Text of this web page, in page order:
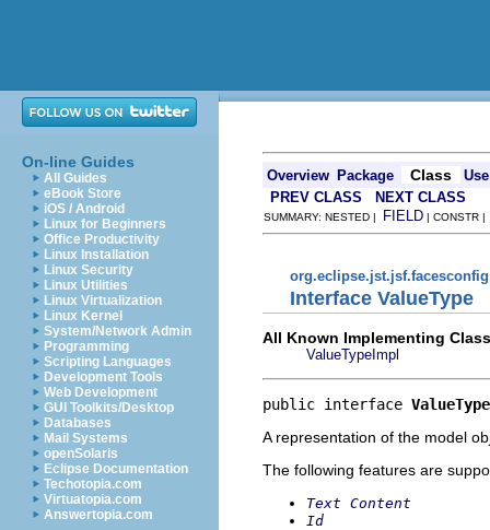
On-line Guides
All Guides
eBook Store
iOS / Android
Linux for Beginners
Office Productivity
Linux Installation
Linux Security
Linux Utilities
Linux Virtualization
Linux Kernel
System/Network Admin
Programming
Scripting Languages
Development Tools
Web Development
GUI Toolkits/Desktop
Databases
Mail Systems
openSolaris
Eclipse Documentation
Techotopia.com
Virtuatopia.com
Answertopia.com
Overview Package Class
Use
PREV CLASS
NEXT CLASS
SUMMARY: NESTED | FIELD | CONSTR
Interface ValueType
All Known Implementing
ValueTypeImpl
public interface ValueType
A representation of the model
The following features are
Text Content
Id